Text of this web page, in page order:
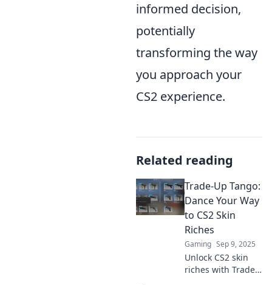
informed decision,
potentially
transforming the way
you approach your
CS2 experience.
Related reading
Trade-Up Tango:
Dance Your Way
to CS2 Skin
Riches
Gaming Sep 9, 2025
Unlock CS2 skin
riches with Trade-